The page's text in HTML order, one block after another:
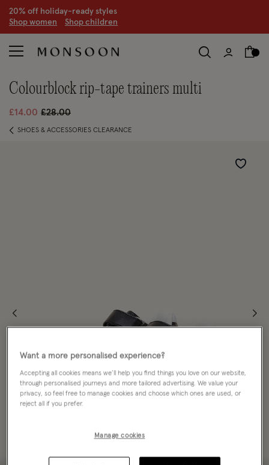
CLEARANCE NOW ON | Up to 70% off
Shop women Shop children
colourblock rip-tape trainers multi
£14.00 Price reduced from
£28.00to
SHOES & ACCESSORIES CLEARANCE
Wishlist
Want a more personalised experience?
Accepting all cookies means we’ll help you find things you love on our website,
through personalised journeys and more tailored advertising. We value your
privacy, so feel free to manage cookies and choose which ones are used, or
reject all if you prefer.
Manage cookies